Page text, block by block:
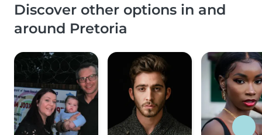
Discover other options in and
around Pretoria